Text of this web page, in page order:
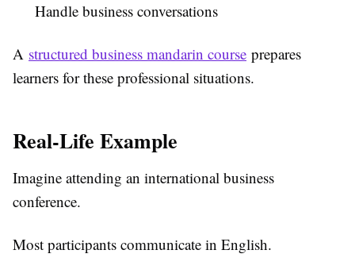
Handle business conversations
A structured business mandarin course prepares
learners for these professional situations.
Real-Life Example
Imagine attending an international business
conference.
Most participants communicate in English.